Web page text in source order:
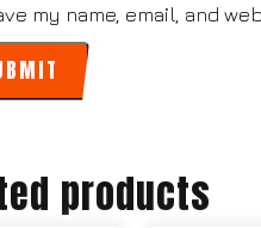
my name, email, and
products